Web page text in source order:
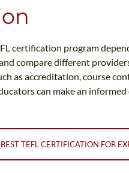
certification program
compare different
as accreditation, course
can make an
TEFL CERTIFICATION FOR